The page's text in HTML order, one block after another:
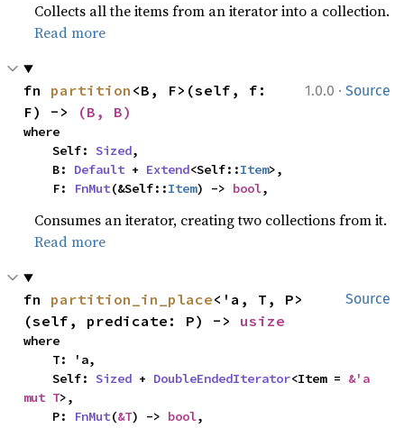
Collects all the items from an iterator into a collection.
Read more
1.0.0 · Source
fn partition <B, F>(self, f:
F) ->
(B, B)
where
    Self:
Sized,
    B:
Default + Extend<Self::Item>,
    F:
FnMut(&Self::Item) -> bool,
Consumes an iterator, creating two collections from it.
Read more
Source
fn partition_in_place<'a, T, P>
(self, predicate: P) -> usize
where
    Self:
Sized + DoubleEndedIterator<Item = &'a
mut T>,
    P:
FnMut(&T) -> bool,